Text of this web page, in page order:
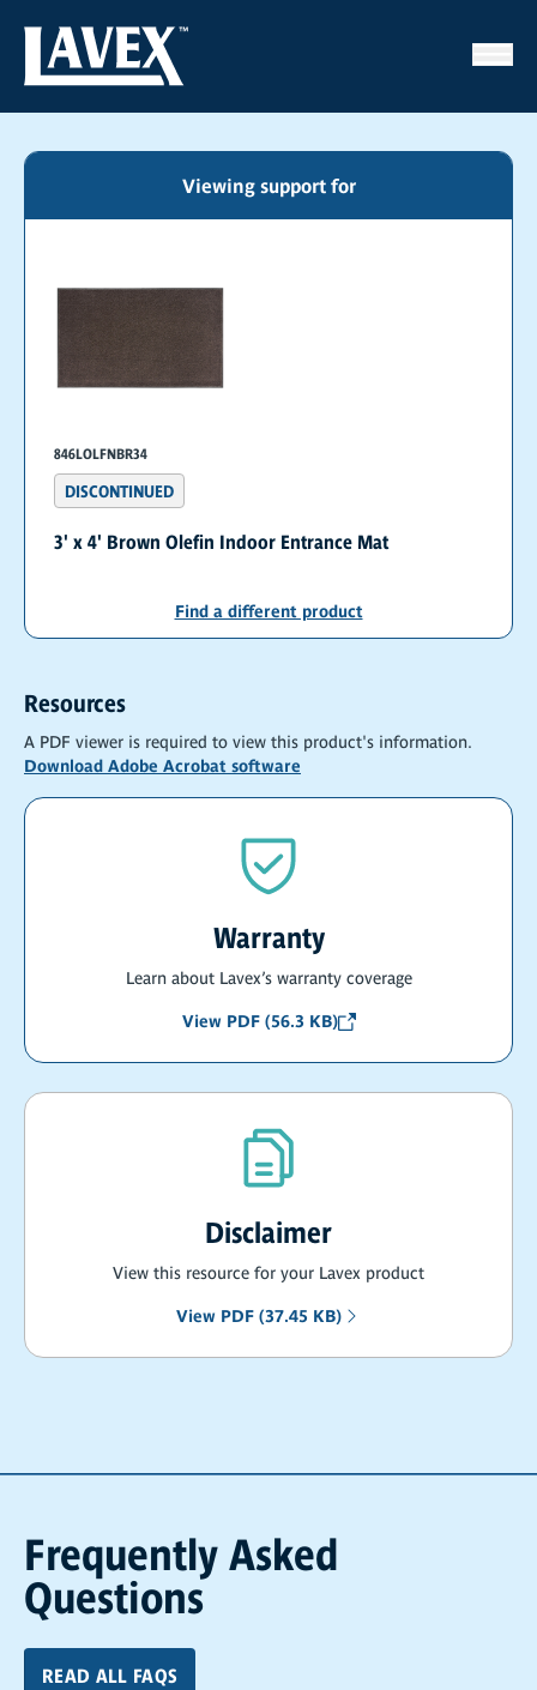
Viewing support for
846LOLFNBR34
DISCONTINUED
3' x 4' Brown Olefin Indoor Entrance Mat
Find a different product
Resources
A PDF viewer is required to view this product's information.
Download Adobe Acrobat software
Warranty
Learn about Lavex’s warranty coverage
View PDF (56.3 KB)
Disclaimer
View this resource for your Lavex product
View PDF (37.45 KB)
Frequently Asked
Questions
READ ALL FAQS